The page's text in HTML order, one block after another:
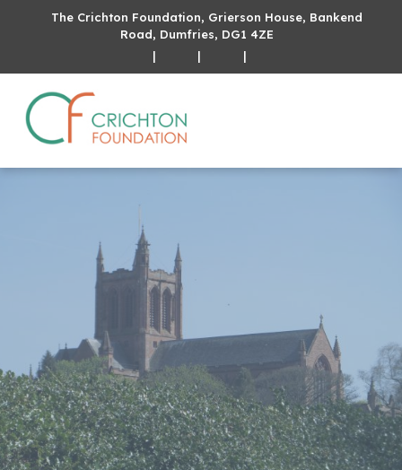
The Crichton Foundation, Grierson House, Bankend
Road, Dumfries, DG1 4ZE
|
| |